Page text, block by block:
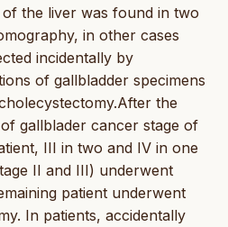
the liver was found in two
in other cases
incidentally by
of gallbladder specimens
the
gallblader cancer stage of
III in two and IV in one
II and III) underwent
patient underwent
In patients, accidentally